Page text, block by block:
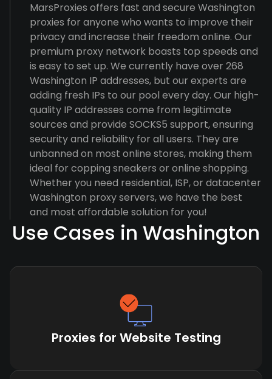
MarsProxies offers fast and secure Washington
proxies for anyone who wants to improve their
privacy and increase their freedom online. Our
premium proxy network boasts top speeds and
is easy to set up. We currently have over 268
Washington IP addresses, but our experts are
adding fresh IPs to our pool every day. Our high-
quality IP addresses come from legitimate
sources and provide SOCKS5 support, ensuring
security and reliability for all users. They are
unbanned on most online stores, making them
ideal for copping sneakers or online shopping.
Whether you need residential, ISP, or datacenter
Washington proxy servers, we have the best
and most affordable solution for you!
Use Cases in Washington
Proxies for Website Testing